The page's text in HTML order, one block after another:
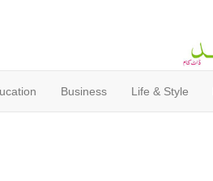
Business Life & Style